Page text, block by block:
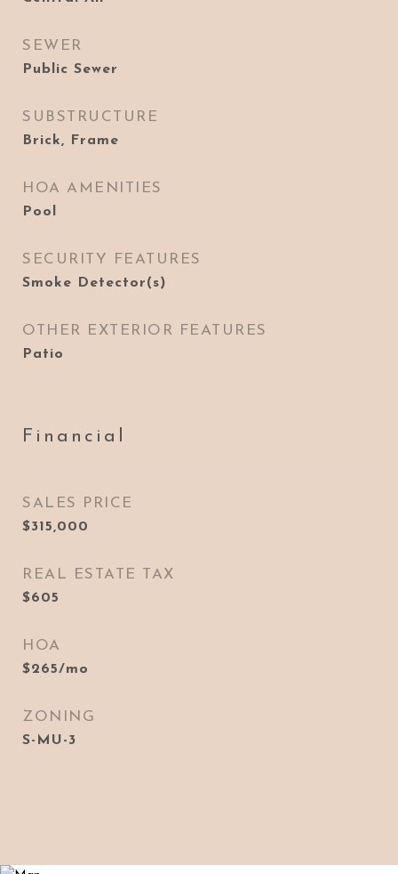
SEWER
Public Sewer
SUBSTRUCTURE
Brick, Frame
HOA AMENITIES
Pool
SECURITY FEATURES
Smoke Detector(s)
OTHER EXTERIOR FEATURES
Patio
Financial
SALES PRICE
$315,000
REAL ESTATE TAX
$605
HOA
$265/mo
ZONING
S-MU-3